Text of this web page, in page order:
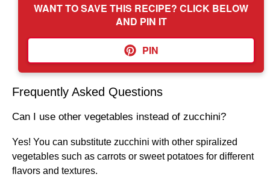
WANT TO SAVE THIS RECIPE? CLICK BELOW
AND PIN IT
PIN
Frequently Asked Questions
Can I use other vegetables instead of zucchini?
Yes! You can substitute zucchini with other spiralized
vegetables such as carrots or sweet potatoes for different
flavors and textures.